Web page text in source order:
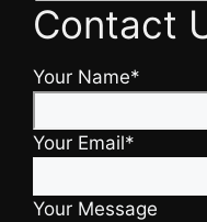
Contact
Your Name*
Your Email*
Your Message